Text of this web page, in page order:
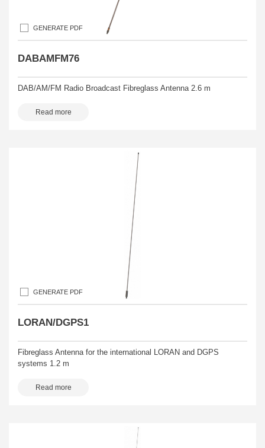
GENERATE PDF
DABAMFM76
DAB/AM/FM Radio Broadcast Fibreglass Antenna 2.6 m
Read more
GENERATE PDF
LORAN/DGPS1
Fibreglass Antenna for the international LORAN and DGPS
systems 1.2 m
Read more